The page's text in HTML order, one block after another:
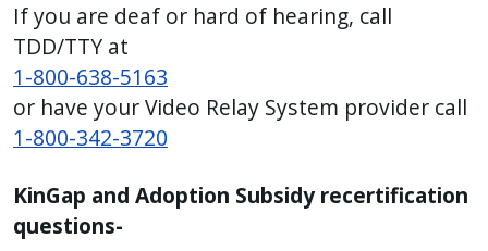
to
help
you
navigate
and
with
the
If you are deaf or hard of hearing, call
TDD/TTY at
1-800-638-5163
or have your Video Relay System provider call
1-800-342-3720
KinGap and Adoption Subsidy recertification
questions-